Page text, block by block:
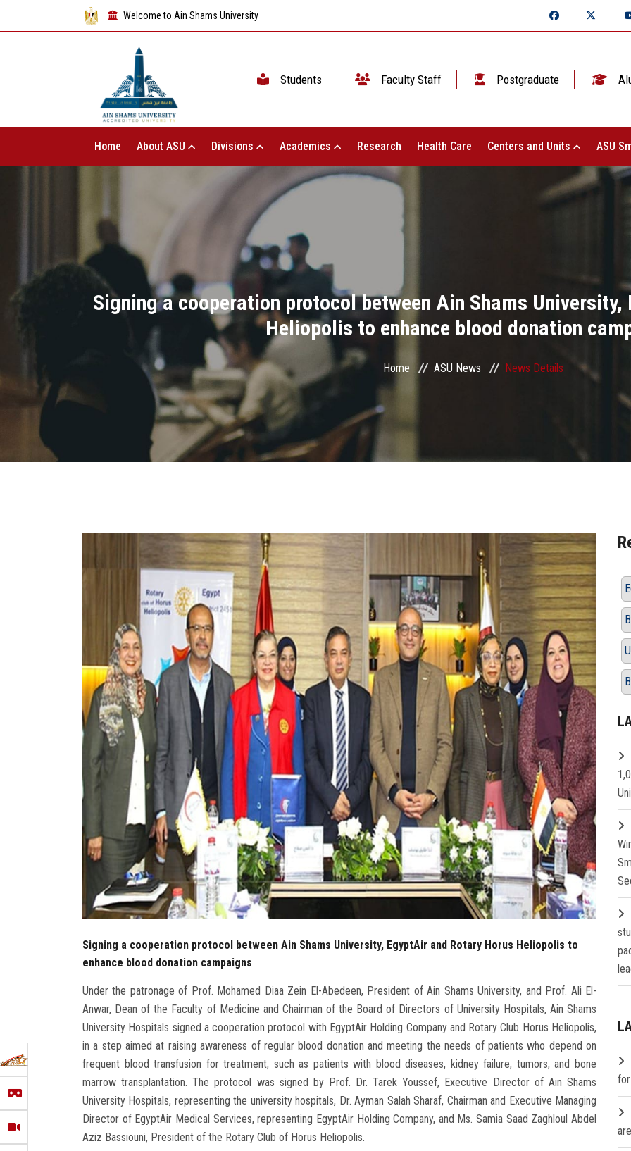
Welcome to Ain Shams University
Students Faculty Staff Postgraduate
Home About ASU Divisions Academics Research Health Care Centers and Units ASU
Signing a cooperation protocol between Ain Shams
Heliopolis to enhance blood donation
Home ASU News News Details
Signing a cooperation protocol between Ain Shams University, EgyptAir and Rotary Horus Heliopolis to
enhance blood donation campaigns
Under the patronage of Prof. Mohamed Diaa Zein El-Abedeen, President of Ain Shams University, and Prof. Ali El-
Anwar, Dean of the Faculty of Medicine and Chairman of the Board of Directors of University Hospitals, Ain Shams
University Hospitals signed a cooperation protocol with EgyptAir Holding Company and Rotary Club Horus Heliopolis,
in a step aimed at raising awareness of regular blood donation and meeting the needs of patients who depend on
frequent blood transfusion for treatment, such as patients with blood diseases, kidney failure, tumors, and bone
marrow transplantation. The protocol was signed by Prof. Dr. Tarek Youssef, Executive Director of Ain Shams
University Hospitals, representing the university hospitals, Dr. Ayman Salah Sharaf, Chairman and Executive Managing
Director of EgyptAir Medical Services, representing EgyptAir Holding Company, and Ms. Samia Saad Zaghloul Abdel
Aziz Bassiouni, President of the Rotary Club of Horus Heliopolis.